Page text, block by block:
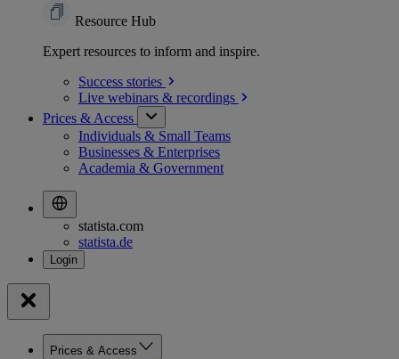
Resource Hub
Expert resources to inform and inspire.
Success stories
Live webinars & recordings
Prices & Access
Individuals & Small Teams
Businesses & Enterprises
Academia & Government
statista.com
statista.de
Prices & Access